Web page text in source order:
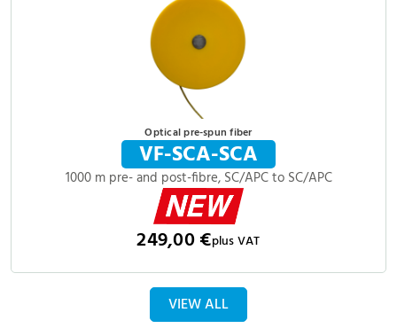
Optical pre-spun fiber
VF-SCA-SCA
1000 m pre- and post-fibre, SC/APC to SC/APC
249,00 €plus VAT
VIEW ALL